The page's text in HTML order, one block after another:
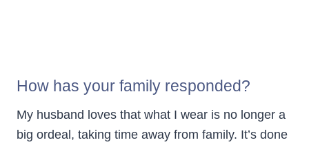
How has your family responded?
My husband loves that what I wear is no longer a
big ordeal, taking time away from family. It’s done